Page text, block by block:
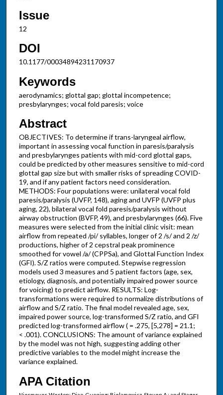
Issue
12
DOI
10.1177/00034894231170937
Keywords
aerodynamics; glottal gap; glottal incompetence;
presbylarynges; vocal fold paresis; voice
Abstract
OBJECTIVES: To determine if trans-laryngeal airflow,
important in assessing vocal function in paresis/paralysis
and presbylarynges patients with mid-cord glottal gaps,
could be predicted by other measures sensitive to mid-cord
glottal gap size but with smaller risks of spreading COVID-
19, and if any patient factors need consideration.
METHODS: Four populations were: unilateral vocal fold
paresis/paralysis (UVFP, 148), aging and UVFP (UVFP plus
aging, 22), bilateral vocal fold paresis/paralysis without
airway obstruction (BVFP, 49), and presbylarynges (66). Five
measures were selected from the initial clinic visit: mean
airflow from repeated /pi/ syllables, longer of 2 /s/ and 2 /z/
productions, higher of 2 cepstral peak prominence
smoothed for vowel /a/ (CPPSa), and Glottal Function Index
(GFI). S/Z ratios were computed. Stepwise regression
models used 3 measures and 5 patient factors (age, sex,
etiology, diagnosis, and potentially impaired power source
for voicing) to predict airflow. RESULTS: Log-
transformations were required to normalize distributions of
airflow and S/Z ratio. The final model revealed age, sex,
impaired power source, log-transformed S/Z ratio, and GFI
predicted log-transformed airflow ( = .275, [5,278] = 21.1;
< .001). CONCLUSIONS: The amount of variance explained
by the model was not high, suggesting adding other
predictive variables to the model might increase the
variance explained.
APA Citation